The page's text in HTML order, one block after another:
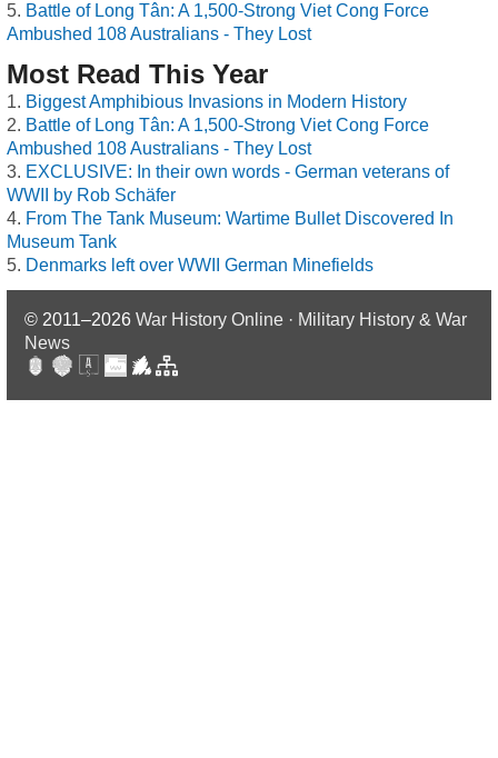
Battle of Long Tân: A 1,500-Strong Viet Cong Force
Ambushed 108 Australians - They Lost
Most Read This Year
Biggest Amphibious Invasions in Modern History
Battle of Long Tân: A 1,500-Strong Viet Cong Force
Ambushed 108 Australians - They Lost
EXCLUSIVE: In their own words - German veterans of
WWII by Rob Schäfer
From The Tank Museum: Wartime Bullet Discovered In
Museum Tank
Denmarks left over WWII German Minefields
© 2011–2026 War History Online · Military History & War
News